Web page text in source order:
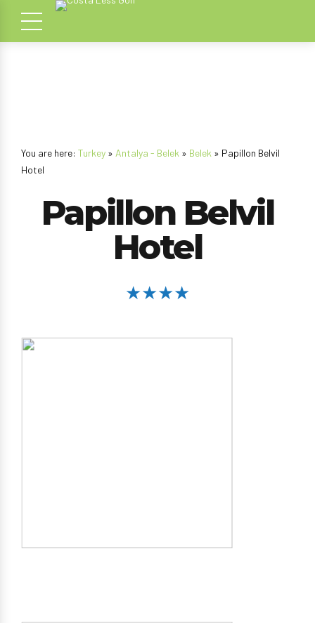
You are here: Turkey » Antalya - Belek » Belek » Papillon Belvil
Hotel
Papillon Belvil
Hotel
★★★★